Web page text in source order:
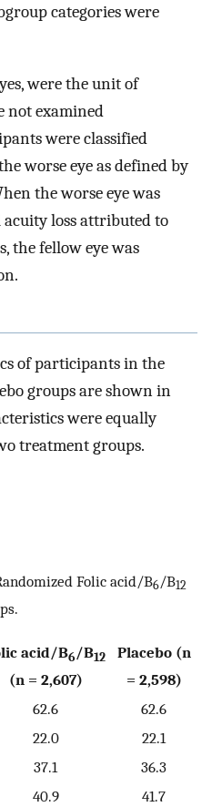
categories were
were the unit of
not examined
were classified
worse eye as defined by
the worse eye was
acuity loss attributed to
the fellow eye was
of participants in the
groups are shown in
were equally
treatment groups.
Folic acid/B6/B12
acid/B6/B12
(n = 2,607)
Placebo (n
= 2,598)
62.6
62.6
22.0
22.1
37.1
36.3
40.9
41.7